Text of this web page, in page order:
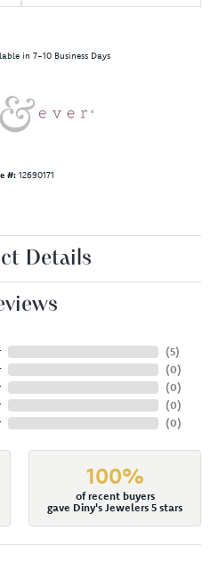
in 7-10 Business Days
#: 12690171
Details
(5)
(0)
(0)
(0)
(0)
100%
of recent buyers
gave Diny's Jewelers 5 stars